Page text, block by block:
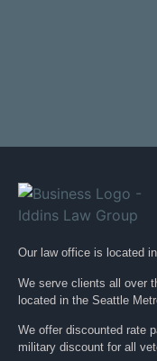
Our law office is located
We serve clients all over
located in the Seattle
We offer discounted rate
military discount for all